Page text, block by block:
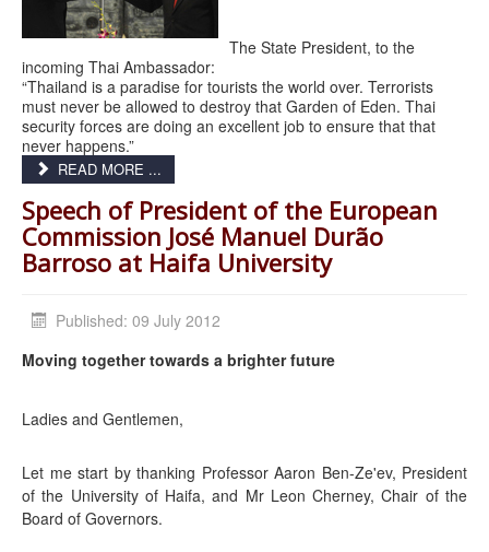
The State President, to the
incoming Thai Ambassador:
“Thailand is a paradise for tourists the world over. Terrorists
must never be allowed to destroy that Garden of Eden. Thai
security forces are doing an excellent job to ensure that that
never happens.”
READ MORE ...
Speech of President of the European
Commission José Manuel Durão
Barroso at Haifa University
Published: 09 July 2012
Moving together towards a brighter future
Ladies and Gentlemen,
Let me start by thanking Professor Aaron Ben-Ze'ev, President
of the University of Haifa, and Mr Leon Cherney, Chair of the
Board of Governors.